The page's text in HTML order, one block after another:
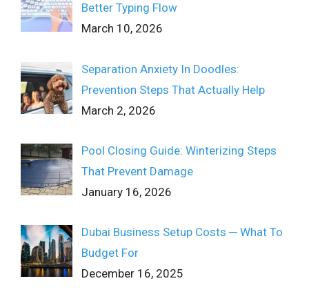
Better Typing Flow
March 10, 2026
Separation Anxiety In Doodles:
Prevention Steps That Actually Help
March 2, 2026
Pool Closing Guide: Winterizing Steps
That Prevent Damage
January 16, 2026
Dubai Business Setup Costs ─ What To
Budget For
December 16, 2025